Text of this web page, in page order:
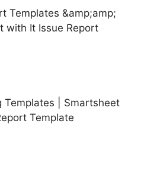
Templates &amp;amp;
with It Issue Report
Templates | Smartsheet
Template